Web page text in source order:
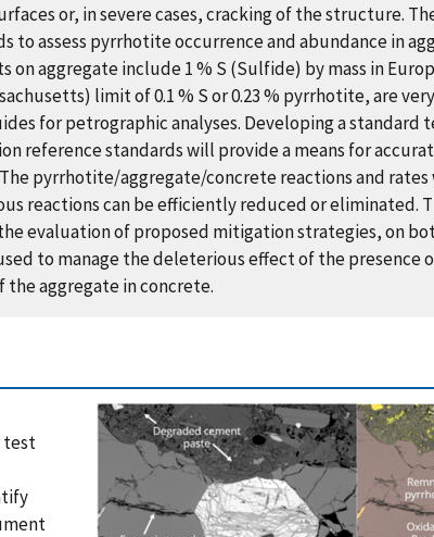
or, in severe cases, cracking of the structure.
to assess pyrrhotite occurrence and abundance in
aggregate include 1 % S ​(Sulfide) ​by mass in
limit of 0.1 % S or 0.23 % pyrrhotite, are
for petrographic analyses. Developing a standard
reference standards will provide a means for
pyrrhotite/aggregate/concrete reactions and
reactions can be efficiently reduced or eliminated.
evaluation of proposed mitigation strategies, on
to manage the deleterious effect of the presence
the aggregate in concrete.
test